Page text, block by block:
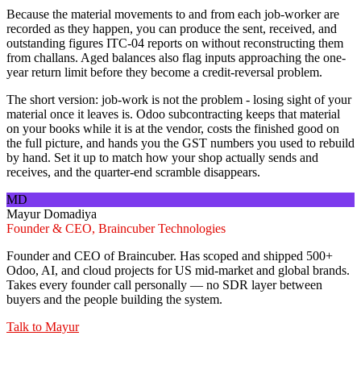
Because the material movements to and from each job-worker are
recorded as they happen, you can produce the sent, received, and
outstanding figures ITC-04 reports on without reconstructing them
from challans. Aged balances also flag inputs approaching the one-
year return limit before they become a credit-reversal problem.
The short version: job-work is not the problem - losing sight of your
material once it leaves is. Odoo subcontracting keeps that material
on your books while it is at the vendor, costs the finished good on
the full picture, and hands you the GST numbers you used to rebuild
by hand. Set it up to match how your shop actually sends and
receives, and the quarter-end scramble disappears.
MD
Mayur Domadiya
Founder & CEO, Braincuber Technologies
Founder and CEO of Braincuber. Has scoped and shipped 500+
Odoo, AI, and cloud projects for US mid-market and global brands.
Takes every founder call personally — no SDR layer between
buyers and the people building the system.
Talk to Mayur